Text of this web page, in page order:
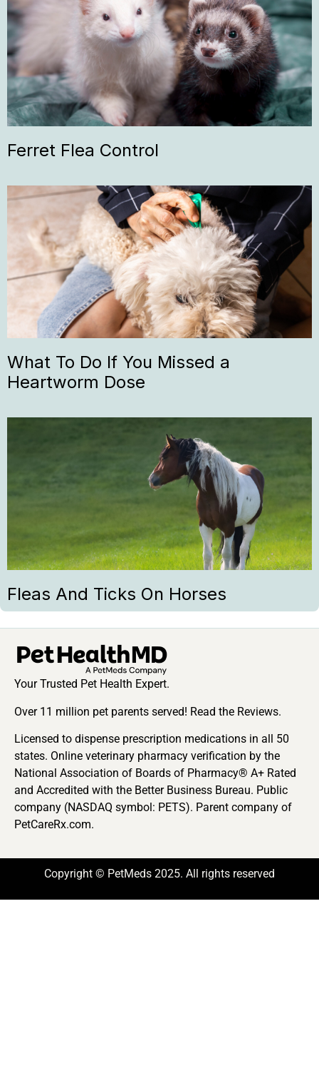
Ferret Flea Control
What To Do If You Missed a
Heartworm Dose
Fleas And Ticks On Horses
Your Trusted Pet Health Expert.
Over 11 million pet parents served! Read the Reviews.
Licensed to dispense prescription medications in all 50
states. Online veterinary pharmacy verification by the
National Association of Boards of Pharmacy® A+ Rated
and Accredited with the Better Business Bureau. Public
company (NASDAQ symbol: PETS). Parent company of
PetCareRx.com.
Copyright © PetMeds 2025. All rights reserved